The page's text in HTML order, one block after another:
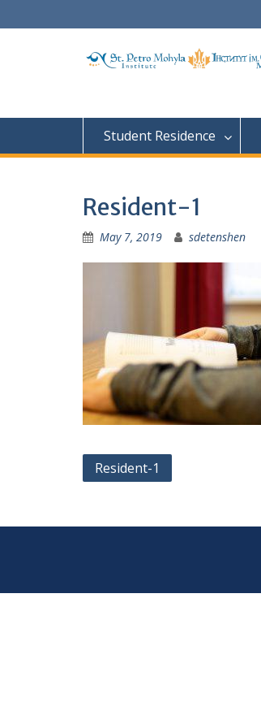
to
Student Residence
Resident-1
May 7, 2019 sdetenshen
Post
Resident-1